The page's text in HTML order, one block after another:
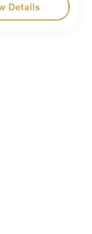
Details